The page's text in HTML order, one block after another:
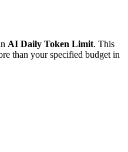
AI Daily Token Limit. This
than your specified budget in